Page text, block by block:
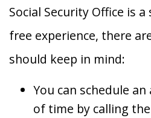
Social Security Office is
free experience, there
should keep in mind:
You can schedule
of time by calling the